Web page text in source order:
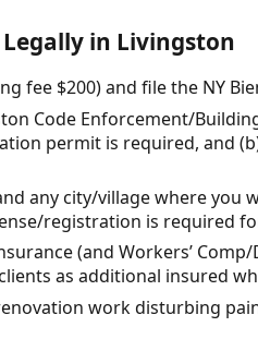
in Livingston
fee $200) and file the NY
Code Enforcement/
permit is required, and
any city/village where
registration is required
(and Workers’
as additional insured
work disturbing